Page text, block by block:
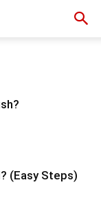
(Easy Steps)